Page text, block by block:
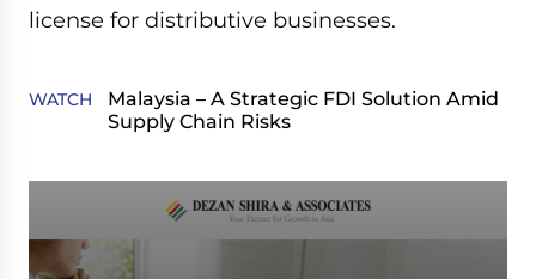
license for distributive businesses.
WATCH
Malaysia – A Strategic FDI Solution Amid
Supply Chain Risks